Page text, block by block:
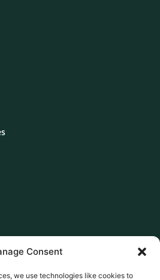
Consent
we use technologies like cookies to